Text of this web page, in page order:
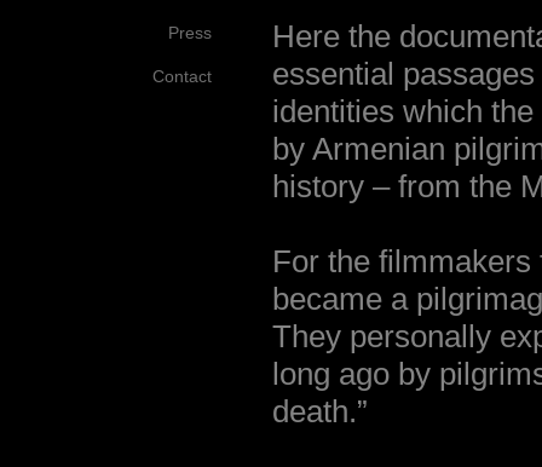
Press
Contact
Here the
essential
identities which
by Armenian
history – from the
For the
became a
They personally
long ago by
death.”